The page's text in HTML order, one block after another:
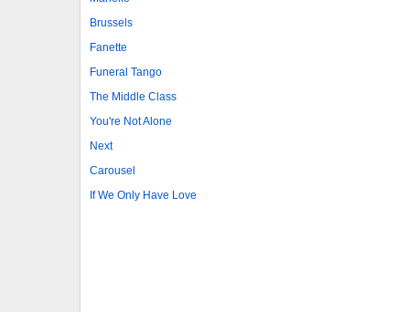
Brussels
Fanette
Funeral Tango
The Middle Class
You're Not Alone
Next
Carousel
If We Only Have Love